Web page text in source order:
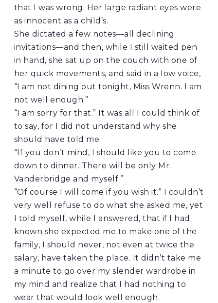
that I was wrong. Her large radiant eyes were
as innocent as a child’s.
She dictated a few notes—all declining
invitations—and then, while I still waited pen
in hand, she sat up on the couch with one of
her quick movements, and said in a low voice,
“I am not dining out tonight, Miss Wrenn. I am
not well enough.”
“I am sorry for that.” It was all I could think of
to say, for I did not understand why she
should have told me.
“If you don’t mind, I should like you to come
down to dinner. There will be only Mr.
Vanderbridge and myself.”
“Of course I will come if you wish it.” I couldn’t
very well refuse to do what she asked me, yet
I told myself, while I answered, that if I had
known she expected me to make one of the
family, I should never, not even at twice the
salary, have taken the place. It didn’t take me
a minute to go over my slender wardrobe in
my mind and realize that I had nothing to
wear that would look well enough.